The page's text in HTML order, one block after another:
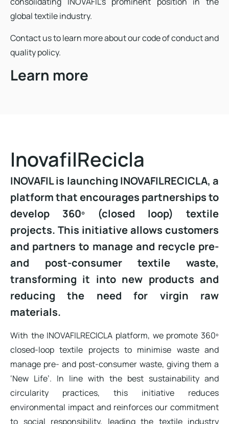
global textile industry.
Contact us to learn more about our code of conduct and
quality policy.
Learn more
InovafilRecicla
INOVAFIL is launching INOVAFILRECICLA, a
platform that encourages partnerships to
develop 360º (closed loop) textile
projects. This initiative allows customers
and partners to manage and recycle pre-
and post-consumer textile waste,
transforming it into new products and
reducing the need for virgin raw
materials.
With the INOVAFILRECICLA platform, we promote 360º
closed-loop textile projects to minimise waste and
manage pre- and post-consumer waste, giving them a
‘New Life’. In line with the best sustainability and
circularity practices, this initiative reduces
environmental impact and reinforces our commitment
to social responsibility, leading the textile industry